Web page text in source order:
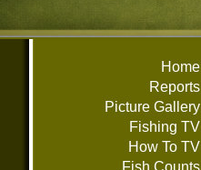
Home
Reports
Picture Gallery
Fishing TV
How To TV
Fish Counts